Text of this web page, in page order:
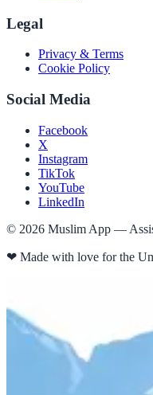
Legal
Privacy & Terms
Cookie Policy
Social Media
Facebook
X
Instagram
TikTok
YouTube
LinkedIn
© 2026 Muslim App —
❤ Made with love for the